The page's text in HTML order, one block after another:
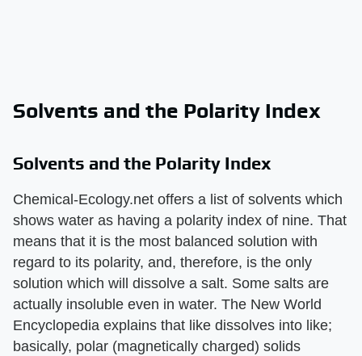
Solvents and the Polarity Index
Solvents and the Polarity Index
Chemical-Ecology.net offers a list of solvents which
shows water as having a polarity index of nine. That
means that it is the most balanced solution with
regard to its polarity, and, therefore, is the only
solution which will dissolve a salt. Some salts are
actually insoluble even in water. The New World
Encyclopedia explains that like dissolves into like;
basically, polar (magnetically charged) solids